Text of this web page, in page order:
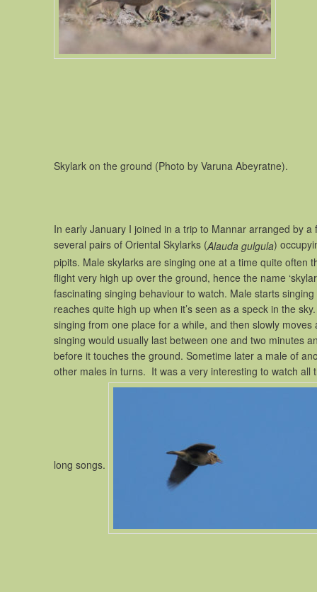
Skylark on the ground (Photo by Varuna Abeyratne).
In early January I joined in a trip to Mannar arranged by
several pairs of Oriental Skylarks (Alauda gulgula)
pipits. Male skylarks are singing one at a time quite often
flight very high up over the ground, hence the name
fascinating singing behaviour to watch. Male starts
reaches quite high up when it’s seen as a speck in the
singing from one place for a while, and then slowly
singing would usually last between one and two minutes
before it touches the ground. Sometime later a male of
other males in turns. It was a very interesting to watch
long songs.